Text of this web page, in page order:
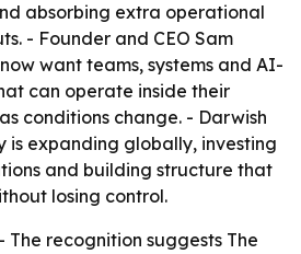
absorbing extra operational
- Founder and CEO Sam
want teams, systems and AI-
can operate inside their
conditions change. - Darwish
is expanding globally, investing
and building structure that
losing control.
- The recognition suggests The